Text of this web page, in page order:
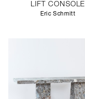
LIFT CONSOLE
Eric Schmitt